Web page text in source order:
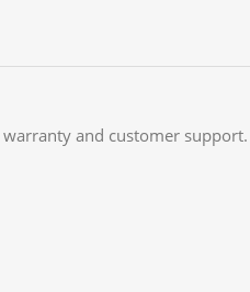
and customer support.